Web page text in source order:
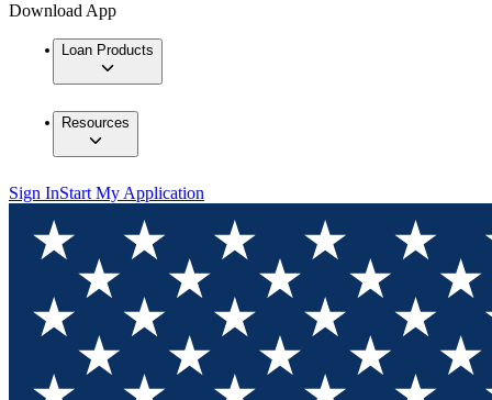
Download App
Loan Products
Resources
Sign InStart My Application